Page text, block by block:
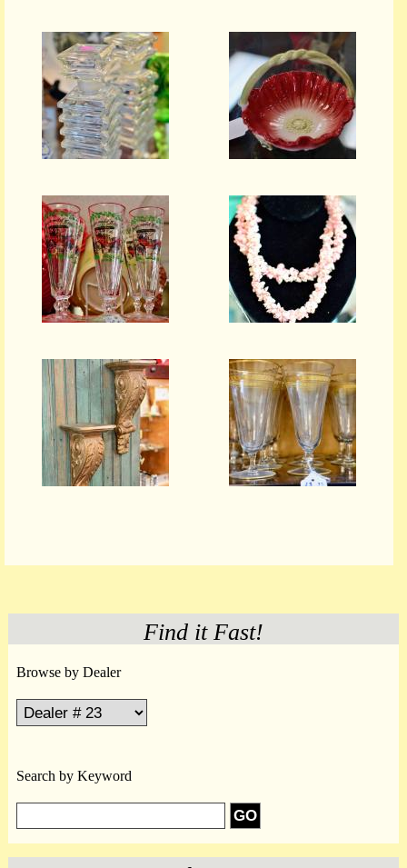
Find it Fast!
Browse by Dealer
Search by Keyword